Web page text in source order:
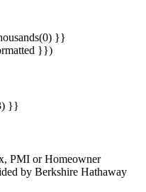
}}
}})
}}
PMI or Homeowner
by Berkshire Hathaway